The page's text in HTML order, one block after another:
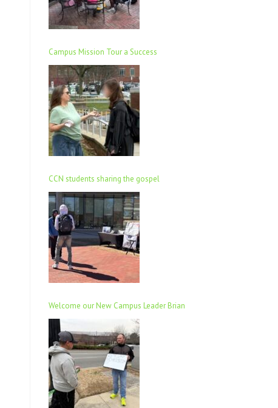
Campus Mission Tour a Success
CCN students sharing the gospel
Welcome our New Campus Leader Brian